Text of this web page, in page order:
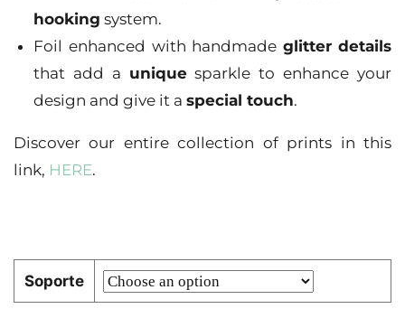
hooking system.
Foil enhanced with handmadeglitter details
that add a uniquesparkle to enhance your
design and give it a special touch.
Discover our entire collection of prints in this
link, HERE.
Soporte